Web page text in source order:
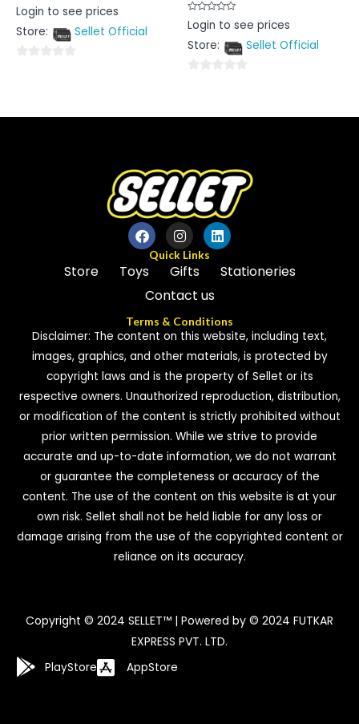
Rated
0
of
Login to see prices
Store:
Sellet Official
5
Rated
0
of
Login to see prices
Store:
Sellet Official
of
Quick Links
Store Toys Gifts
Stationeries
Contact us
Terms & Conditions
Disclaimer: The content on this website, including text,
images, graphics, and other materials, is protected by
copyright laws and is the property of Sellet or its
respective owners. Unauthorized reproduction, distribution,
or modification of the content is strictly prohibited without
prior written permission. While we strive to provide
accurate and up-to-date information, we do not warrant
or guarantee the completeness or accuracy of the
content. The use of the content on this website is at your
own risk. Sellet shall not be held liable for any loss or
damage arising from the use of the copyrighted content or
reliance on its accuracy.
Copyright © 2024 SELLET™ | Powered by © 2024 FUTKAR
EXPRESS PVT. LTD.
PlayStore AppStore